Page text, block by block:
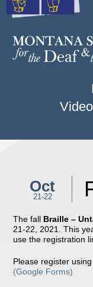
Oct
21-22
The fall Braille –
21-22, 2021. This
use the registration
Please register
(Google Forms)